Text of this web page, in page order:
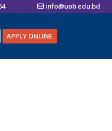
শিক্ষার্থীদের অবগতির জন্য জানানো যাচ্ছে
info@uob.edu.bd
APPLY ONLINE